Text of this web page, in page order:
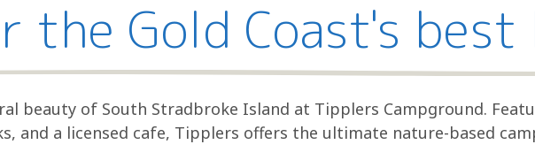
the Gold Coast's
beauty of South Stradbroke Island at Tipplers Campground.
and a licensed cafe, Tipplers offers the ultimate nature-based